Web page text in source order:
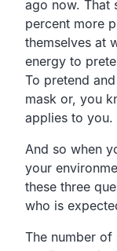
ago now. That
percent more
themselves at
energy to
To pretend
mask or, you
applies to you.
And so when
your
these three
who is
The number